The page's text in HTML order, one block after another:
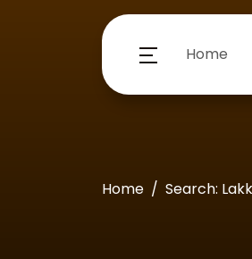
Home
Home Search: